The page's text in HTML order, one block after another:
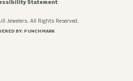
Statement
Jewelers. All Rights Reserved.
BY:PUNCHMARK